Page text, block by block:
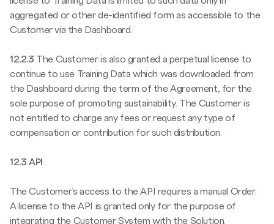
aggregated or other de-identified form as accessible to the
Customer via the Dashboard.
12.2.3 The Customer is also granted a perpetual license to
continue to use Training Data which was downloaded from
the Dashboard during the term of the Agreement, for the
sole purpose of promoting sustainability. The Customer is
not entitled to charge any fees or request any type of
compensation or contribution for such distribution.
12.3 API
The Customer’s access to the API requires a manual Order.
A license to the API is granted only for the purpose of
integrating the Customer System with the Solution.